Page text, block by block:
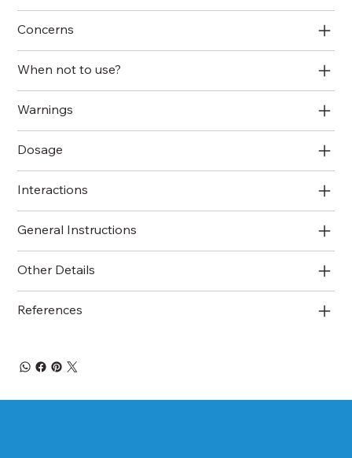
Concerns
When not to use?
Warnings
Dosage
Interactions
General Instructions
Other Details
References